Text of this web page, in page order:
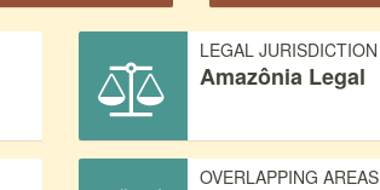
LEGAL JURISDICTION
Amazônia Legal
OVERLAPPING AREAS